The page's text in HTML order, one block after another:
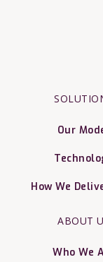
Our
How We
ABOUT
Who We